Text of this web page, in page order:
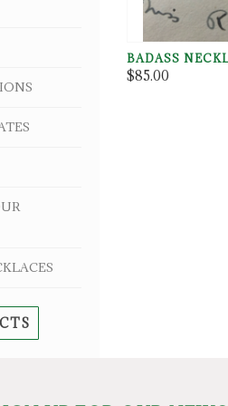
BADASS
$85.00